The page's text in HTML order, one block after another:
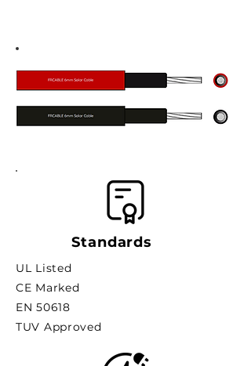
Standards
UL Listed
CE Marked
EN 50618
TUV Approved